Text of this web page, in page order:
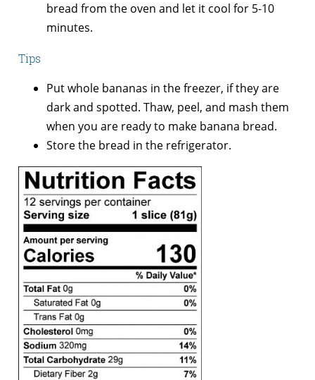
bread from the oven and let it cool for 5-10
minutes.
Tips
Put whole bananas in the freezer, if they are
dark and spotted. Thaw, peel, and mash them
when you are ready to make banana bread.
Store the bread in the refrigerator.